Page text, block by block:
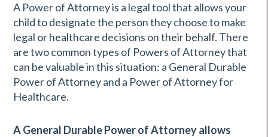
A Power of Attorney is a legal tool that allows your
child to designate the person they choose to make
legal or healthcare decisions on their behalf. There
are two common types of Powers of Attorney that
can be valuable in this situation: a General Durable
Power of Attorney and a Power of Attorney for
Healthcare.
A General Durable Power of Attorney allows